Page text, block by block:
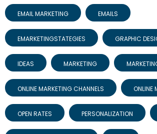
EMAIL MARKETING EMAILS
EMARKETINGSTATEGIES GRAPHIC
IDEAS MARKETING
ONLINE MARKETING CHANNELS ONLINE
OPEN RATES PERSONALIZATION